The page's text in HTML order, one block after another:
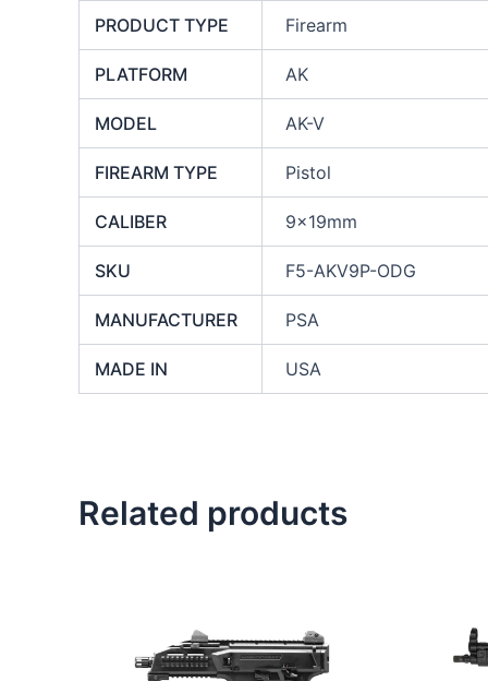
PRODUCT TYPE Firearm
PLATFORM AK
MODEL AK-V
FIREARM TYPE Pistol
CALIBER 9x19mm
SKU F5-AKV9P-ODG
MANUFACTURER PSA
MADE IN USA
Related products